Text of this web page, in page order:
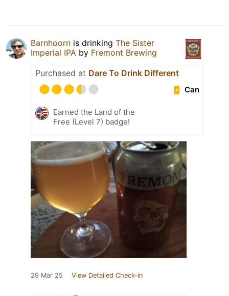
Barnhoorn is drinking The Sister
Imperial IPA by Fremont Brewing
Purchased at Dare To Drink Different
Can
Earned the Land of the
Free (Level 7) badge!
29 Mar 25 View Detailed Check-in